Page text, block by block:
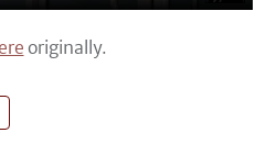
originally.